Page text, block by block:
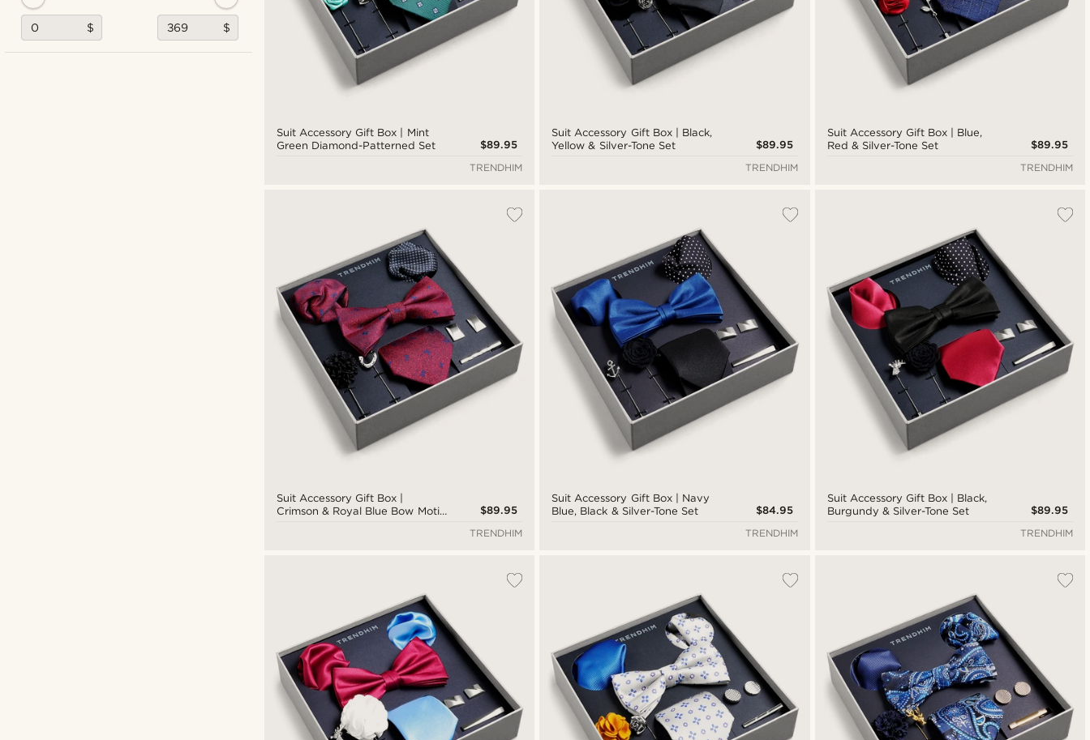
Suit Accessory Gift Box | Mint
Green Diamond-Patterned Set
$89.95
TRENDHIM
Suit Accessory Gift Box | Black,
Yellow & Silver-Tone Set
$89.95
TRENDHIM
Suit Accessory Gift Box | Blue,
Red & Silver-Tone Set
$89.95
TRENDHIM
Suit Accessory Gift Box |
Crimson & Royal Blue Bow Motif
$89.95
TRENDHIM
Suit Accessory Gift Box | Navy
Blue, Black & Silver-Tone Set
$84.95
TRENDHIM
Suit Accessory Gift Box | Black,
Burgundy & Silver-Tone Set
$89.95
TRENDHIM
$ $